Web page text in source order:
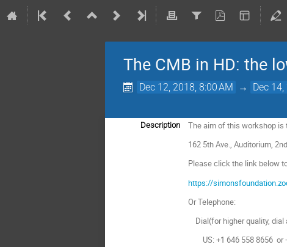
The CMB in HD: the
Dec 12, 2018, 8:00 AM → Dec
Description
The aim of this workshop is
162 5th Ave., Auditorium,
Please click the link below
https://
Or Telephone:
Dial(for higher quality, dial
US: +1 646 558 8656 or